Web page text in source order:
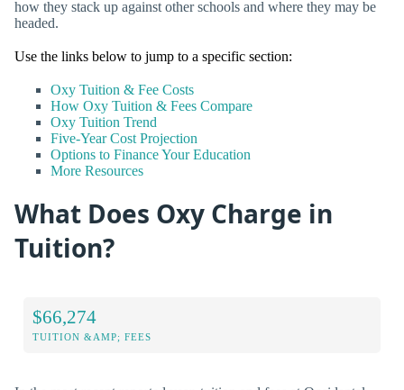
how they stack up against other schools and where they may be
headed.
Use the links below to jump to a specific section:
Oxy Tuition & Fee Costs
How Oxy Tuition & Fees Compare
Oxy Tuition Trend
Five-Year Cost Projection
Options to Finance Your Education
More Resources
What Does Oxy Charge in
Tuition?
$66,274
TUITION &AMP; FEES